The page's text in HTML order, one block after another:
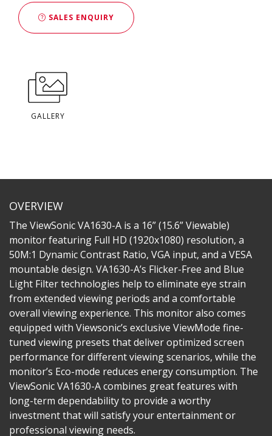
SALES ENQUIRY
GALLERY
OVERVIEW
The ViewSonic VA1630-A is a 16” (15.6” Viewable)
monitor featuring Full HD (1920x1080) resolution, a
50M:1 Dynamic Contrast Ratio, VGA input, and a VESA
mountable design. VA1630-A’s Flicker-Free and Blue
Light Filter technologies help to eliminate eye strain
from extended viewing periods and a comfortable
overall viewing experience. This monitor also comes
equipped with Viewsonic’s exclusive ViewMode fine-
tuned viewing presets that deliver optimized screen
performance for different viewing scenarios, while the
monitor’s Eco-mode reduces energy consumption. The
ViewSonic VA1630-A combines great features with
long-term dependability to provide a worthy
investment that will satisfy your entertainment or
professional viewing needs.